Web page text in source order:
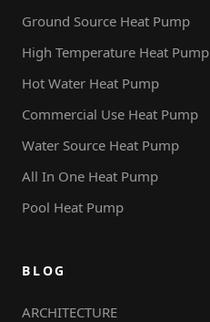
Ground Source Heat Pump
High Temperature Heat Pump
Hot Water Heat Pump
Commercial Use Heat Pump
Water Source Heat Pump
All In One Heat Pump
Pool Heat Pump
BLOG
ARCHITECTURE